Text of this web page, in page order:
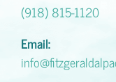
(918) 815-1120
Email: